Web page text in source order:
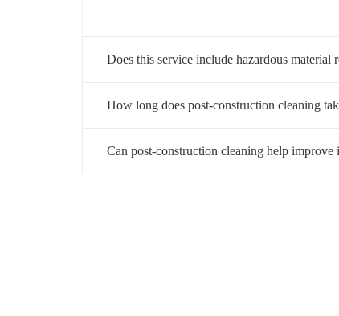
Does this service include hazardous material
How long does post-construction cleaning
Can post-construction cleaning help improve